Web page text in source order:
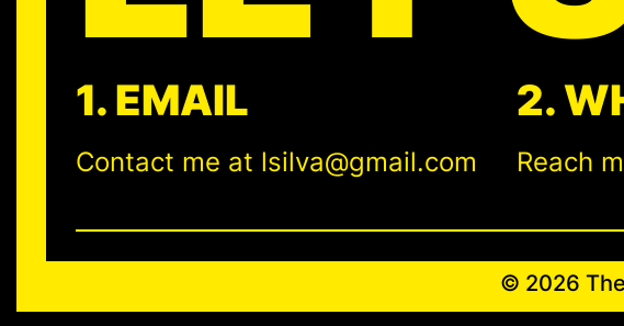
1. EMAIL
Contact me at lsilva@gmail.com
2.
Reach
© 2026